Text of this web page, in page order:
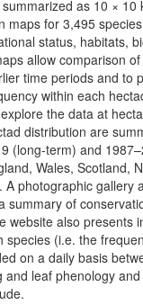
as 10 × 10
maps for 3,495
status, habitats,
allow comparison
time periods and to
within each
the data at
distribution are
(long-term) and
Wales, Scotland,
A photographic gallery
summary of
website also presents
species (i.e. the
on a daily basis
and leaf phenology